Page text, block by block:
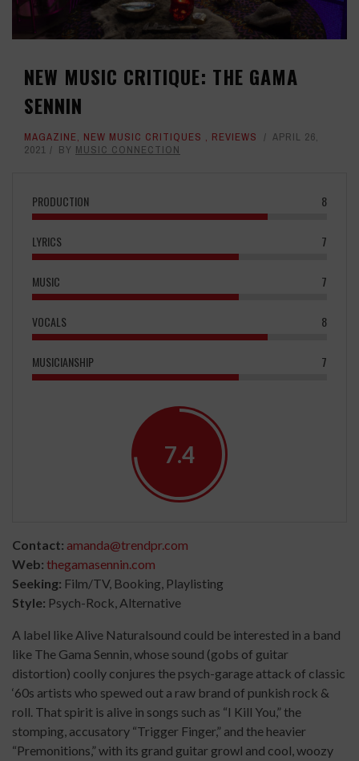
NEW MUSIC CRITIQUE: THE GAMA
SENNIN
MAGAZINE, NEW MUSIC CRITIQUES , REVIEWS
APRIL 26,
2021
BY MUSIC CONNECTION
PRODUCTION 8
LYRICS 7
MUSIC 7
VOCALS 8
MUSICIANSHIP 7
7.4
Contact: amanda@trendpr.com
Web: thegamasennin.com
Seeking: Film/TV, Booking, Playlisting
Style: Psych-Rock, Alternative
A label like Alive Naturalsound could be interested in a band
like The Gama Sennin, whose sound (gobs of guitar
distortion) coolly conjures the psych-garage attack of classic
‘60s artists who spewed out a raw brand of punkish rock &
roll. That spirit is alive in songs such as “I Kill You,” the
stomping, accusatory “Trigger Finger,” and the heavier
“Premonitions,” with its grand guitar growl and cool, woozy